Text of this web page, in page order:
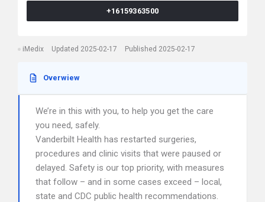
+16159363500
iMedix Updated 2025-02-17 Published 2025-02-17
Overwiew
We’re in this with you, to help you get the care
you need, safely.
Vanderbilt Health has restarted surgeries,
procedures and clinic visits that were paused or
delayed. Safety is our top priority, with measures
that follow – and in some cases exceed – local,
state and CDC public health recommendations.